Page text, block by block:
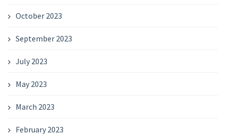
October 2023
September 2023
July 2023
May 2023
March 2023
February 2023